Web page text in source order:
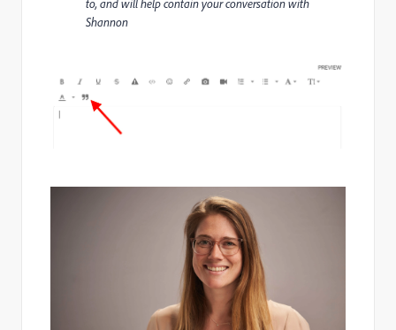
to, and will help contain your conversation with
Shannon